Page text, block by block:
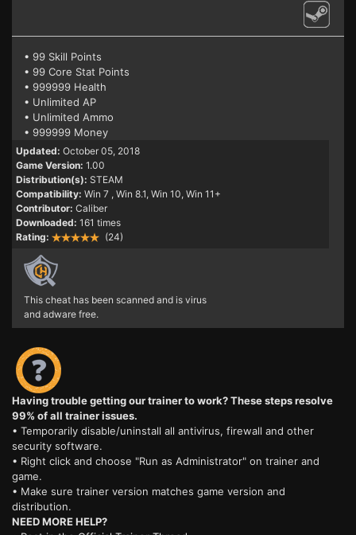
• 99 Skill Points
• 99 Core Stat Points
• 999999 Health
• Unlimited AP
• Unlimited Ammo
• 999999 Money
Updated: October 05, 2018
Game Version: 1.00
Distribution(s): STEAM
Compatibility: Win 7 , Win 8.1, Win 10, Win 11+
Contributor: Caliber
Downloaded: 161 times
Rating:
(24)
This cheat has been scanned and is virus
and adware free.
Having trouble getting our trainer to work? These steps resolve
99% of all trainer issues.
• Temporarily disable/uninstall all antivirus, firewall and other
security software.
• Right click and choose "Run as Administrator" on trainer and
game.
• Make sure trainer version matches game version and
distribution.
NEED MORE HELP?